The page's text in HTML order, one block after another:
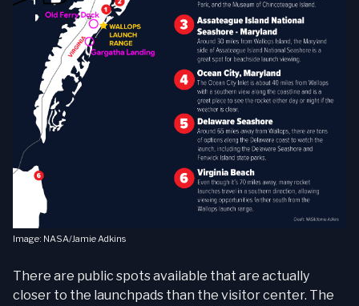
Image: NASA/Jamie Adkins
There are public spots available that are actually
closer to the launchpads than the visitor center. The